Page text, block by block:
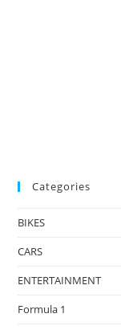
Categories
BIKES
CARS
ENTERTAINMENT
Formula 1